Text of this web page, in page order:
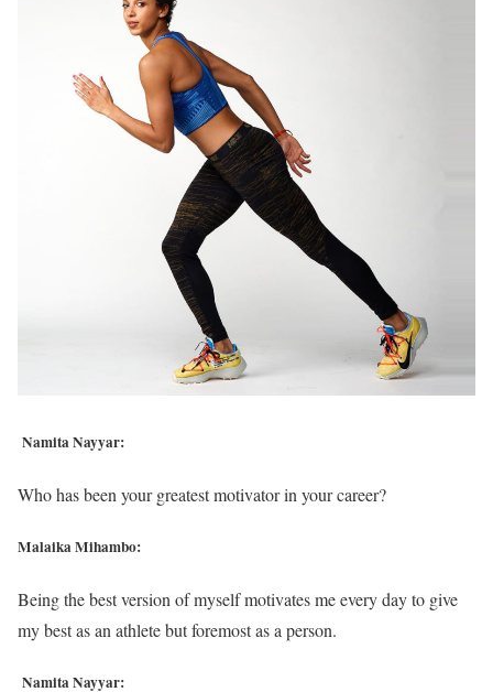
Namita Nayyar:
Who has been your greatest motivator in your career?
Malaika Mihambo:
Being the best version of myself motivates me every day to give
my best as an athlete but foremost as a person.
Namita Nayyar: